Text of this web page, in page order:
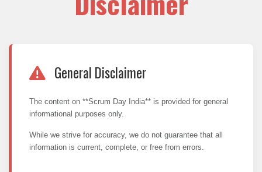
General Disclaimer
The content on **Scrum Day India** is provided for general
informational purposes only.
While we strive for accuracy, we do not guarantee that all
information is current, complete, or free from errors.